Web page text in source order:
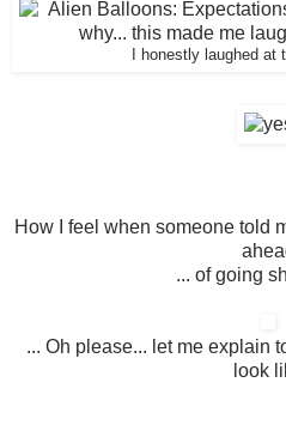
I honestly laughed
How I feel when someone told
... of going
... Oh please... let me explain
look